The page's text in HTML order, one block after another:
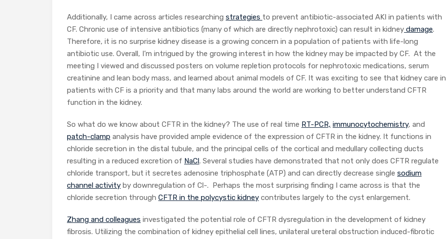
Additionally, I came across articles researching strategies to prevent antibiotic-associated AKI in patients with
CF. Chronic use of intensive antibiotics (many of which are directly nephrotoxic) can result in kidney damage.
Therefore, it is no surprise kidney disease is a growing concern in a population of patients with life-long
antibiotic use. Overall, I’m intrigued by the growing interest in how the kidney may be impacted by CF. At the
meeting I viewed and discussed posters on volume repletion protocols for nephrotoxic medications, serum
creatinine and lean body mass, and learned about animal models of CF. It was exciting to see that kidney care in
patients with CF is a priority and that many labs around the world are working to better understand CFTR
function in the kidney.
So what do we know about CFTR in the kidney? The use of real time RT-PCR, immunocytochemistry, and
patch-clamp analysis have provided ample evidence of the expression of CFTR in the kidney. It functions in
chloride secretion in the distal tubule, and the principal cells of the cortical and medullary collecting ducts
resulting in a reduced excretion of NaCl. Several studies have demonstrated that not only does CFTR regulate
chloride transport, but it secretes adenosine triphosphate (ATP) and can directly decrease single sodium
channel activity by downregulation of Cl-. Perhaps the most surprising finding I came across is that the
chloride secretion through CFTR in the polycystic kidney contributes largely to the cyst enlargement.
Zhang and colleagues investigated the potential role of CFTR dysregulation in the development of kidney
fibrosis. Utilizing the combination of kidney epithelial cell lines, unilateral ureteral obstruction induced-fibrotic